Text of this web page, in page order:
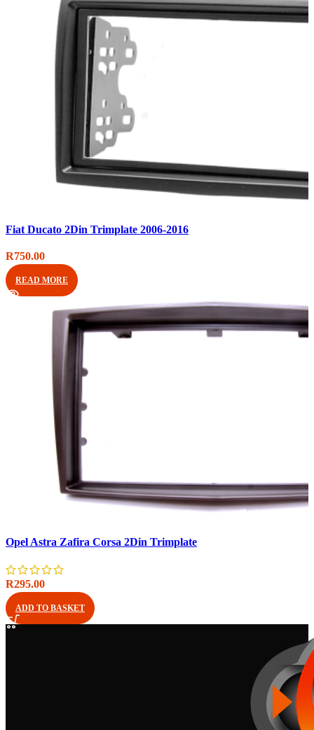
Quick view
Fiat Ducato 2Din Trimplate 2006-2016
R750.00
READ MORE
Quick view
Add to wishlist
Opel Astra Zafira Corsa 2Din Trimplate
R295.00
ADD TO BASKET